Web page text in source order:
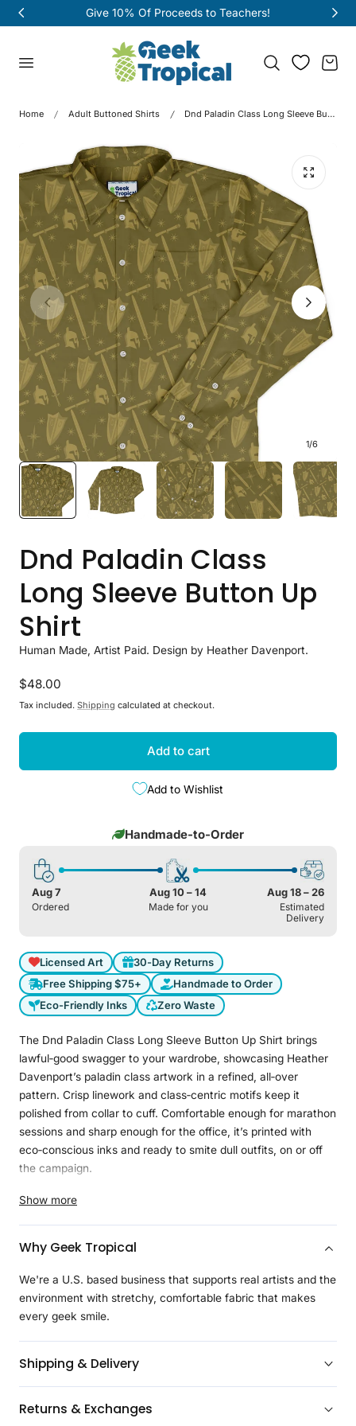
to contentto Teachers! Free shipping on
Cart
Home Adult Buttoned Shirts Dnd Paladin Class Long Sleeve Button Up Shirt
1/6
Dnd Paladin Class
Long Sleeve Button Up
Shirt
Human Made, Artist Paid. Design by Heather Davenport.
Regular
price
$48.00
Tax included. Shipping calculated at checkout.
Add to cart
Add to Wishlist
Handmade-to-Order
Aug 7
Ordered
Aug 10 – 14
Made for you
Aug 18 – 26
Estimated
Delivery
Licensed Art
30-Day Returns
Free Shipping $75+
Handmade to Order
Eco-Friendly Inks
Zero Waste
The Dnd Paladin Class Long Sleeve Button Up Shirt brings
lawful‑good swagger to your wardrobe, showcasing Heather
Davenport’s paladin class artwork in a refined, all‑over
pattern. Crisp linework and class‑centric motifs keep it
polished from collar to cuff. Comfortable enough for marathon
sessions and sharp enough for the office, it’s printed with
eco‑conscious inks and ready to smite dull outfits, on or off
the campaign.
Product Details
Made withGeeknit, our ultra-soft, lightweight, and
moisture-wicking fabric designed for all day long comfort
fit
Branded buttons
Regulaxed fit
Created with eco-friendly inks that are environmentally
friendly
Licensed art with most purchases benefiting the artist
Show more
Why Geek Tropical
We're a U.S. based business that supports real artists and the
environment with stretchy, comfortable fabric that makes
every geek smile.
Shipping & Delivery
Returns & Exchanges